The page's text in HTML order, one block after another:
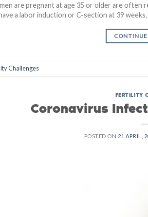
are pregnant at age 35 or older are often
a labor induction or C-section at 39
Challenges
FERTILITY
Coronavirus
POSTED ON 21 APRIL,